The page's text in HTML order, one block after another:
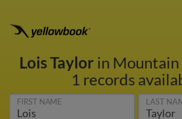
Lois Taylor in Mountain
1 records
FIRST NAME LAST